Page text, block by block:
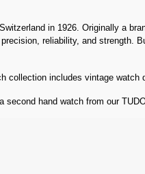
in 1926. Originally a
reliability, and strength.
collection includes vintage
second hand watch from our